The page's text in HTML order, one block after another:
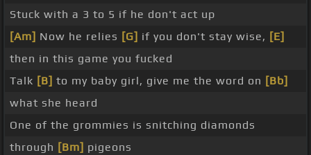
Stuck with a 3 to 5 if he don't act up
[Am] Now he relies [G] if you don't stay wise, [E]
then in this game you fucked
Talk [B] to my baby girl, give me the word on [Bb]
what she heard
One of the grommies is snitching diamonds
through [Bm] pigeons